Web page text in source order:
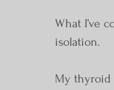
What I’ve
isolation.
My thyroid